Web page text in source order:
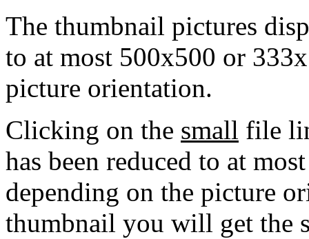
The thumbnail pictures
to at most 500x500 or
picture orientation.
Clicking on the small file
has been reduced to at
depending on the picture
thumbnail you will get the